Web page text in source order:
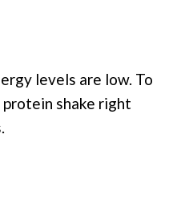
levels are low. To
shake right